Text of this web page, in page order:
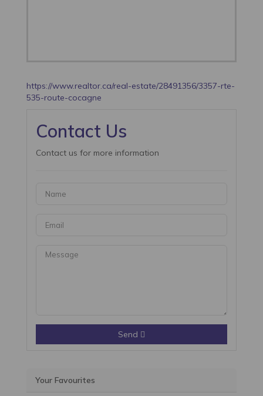
https://www.realtor.ca/real-estate/28491356/3357-rte-
535-route-cocagne
Contact Us
Contact us for more information
Send
Your Favourites